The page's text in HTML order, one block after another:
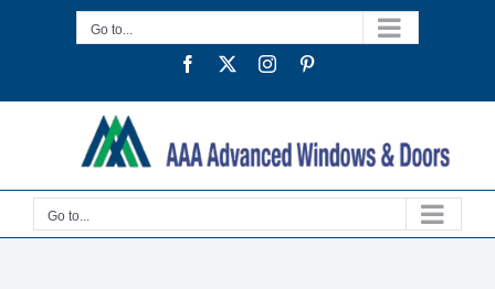
Go to...
Facebook
TwitterInstagram
Go to...